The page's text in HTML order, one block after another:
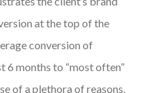
at the top of the
conversion of
6 months to “most often”
of a plethora of reasons.